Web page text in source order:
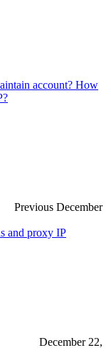
account? How
Previous December
and proxy IP
December 22,